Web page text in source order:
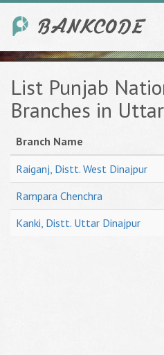
List Punjab
Branches in
Branch Name
Raiganj, Distt. West Dinajpur
Rampara Chenchra
Kanki, Distt. Uttar Dinajpur